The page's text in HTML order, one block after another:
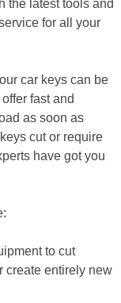
the latest tools and
for all your
car keys can be
fast and
as soon as
cut or require
have got you
to cut
create entirely new